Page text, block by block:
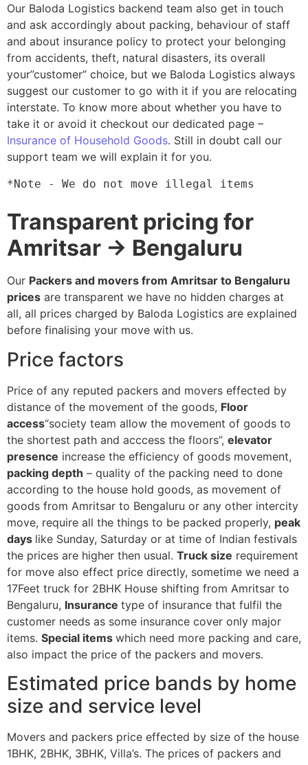
Our Baloda Logistics backend team also get in touch
and ask accordingly about packing, behaviour of staff
and about insurance policy to protect your belonging
from accidents, theft, natural disasters, its overall
your”customer” choice, but we Baloda Logistics always
suggest our customer to go with it if you are relocating
interstate. To know more about whether you have to
take it or avoid it checkout our dedicated page –
Insurance of Household Goods. Still in doubt call our
support team we will explain it for you.
*Note - We do not move illegal items
Transparent pricing for
Amritsar → Bengaluru
Our Packers and movers from Amritsar to Bengaluru
prices are transparent we have no hidden charges at
all, all prices charged by Baloda Logistics are explained
before finalising your move with us.
Price factors
Price of any reputed packers and movers effected by
distance of the movement of the goods, Floor
access“society team allow the movement of goods to
the shortest path and acccess the floors”, elevator
presence increase the efficiency of goods movement,
packing depth – quality of the packing need to done
according to the house hold goods, as movement of
goods from Amritsar to Bengaluru or any other intercity
move, require all the things to be packed properly, peak
days like Sunday, Saturday or at time of Indian festivals
the prices are higher then usual. Truck size requirement
for move also effect price directly, sometime we need a
17Feet truck for 2BHK House shifting from Amritsar to
Bengaluru, Insurance type of insurance that fulfil the
customer needs as some insurance cover only major
items. Special items which need more packing and care,
also impact the price of the packers and movers.
Estimated price bands by home
size and service level
Movers and packers price effected by size of the house
1BHK, 2BHK, 3BHK, Villa’s. The prices of packers and